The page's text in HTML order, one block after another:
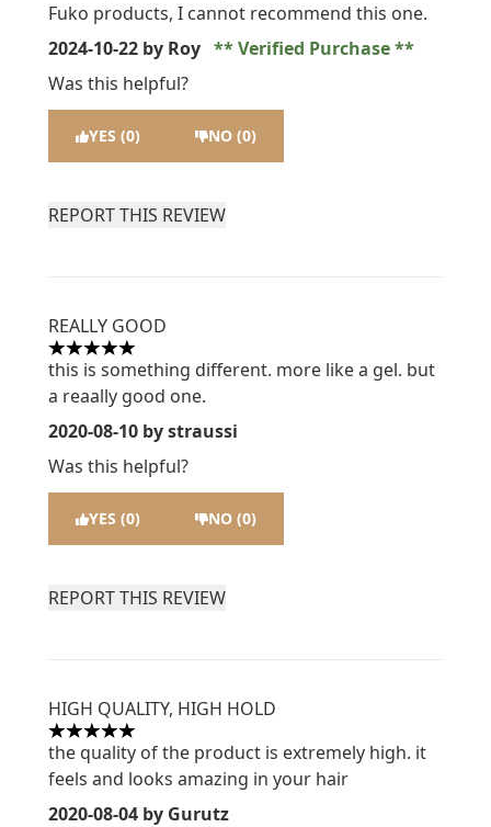
Fuko products, I cannot recommend this one.
2024-10-22 by Roy
Verified Purchase
Was this helpful?
YES (0) NO (0)
REPORT THIS REVIEW
REALLY GOOD
5 stars out of a maximum of 5
this is something different. more like a gel. but
a reaally good one.
2020-08-10 by straussi
Was this helpful?
YES (0) NO (0)
REPORT THIS REVIEW
HIGH QUALITY, HIGH HOLD
5 stars out of a maximum of 5
the quality of the product is extremely high. it
feels and looks amazing in your hair
2020-08-04 by Gurutz